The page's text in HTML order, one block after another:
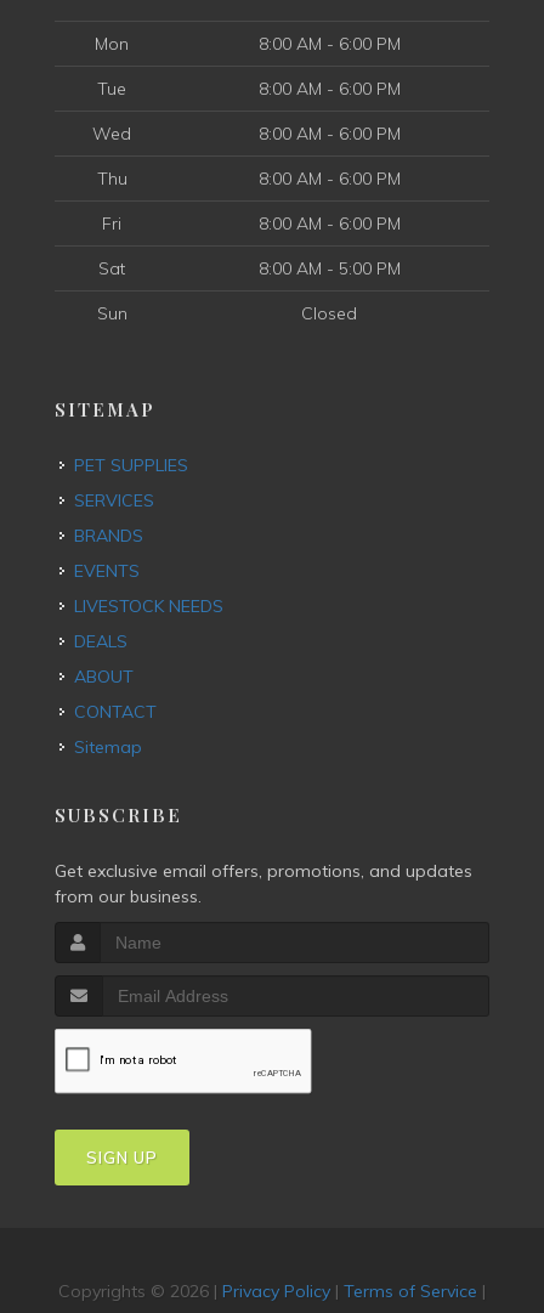
Mon 8:00 AM - 6:00 PM
Tue 8:00 AM - 6:00 PM
Wed 8:00 AM - 6:00 PM
Thu 8:00 AM - 6:00 PM
Fri 8:00 AM - 6:00 PM
Sat 8:00 AM - 5:00 PM
Sun Closed
SITEMAP
PET SUPPLIES
SERVICES
BRANDS
EVENTS
LIVESTOCK NEEDS
DEALS
ABOUT
CONTACT
Sitemap
SUBSCRIBE
Get exclusive email offers, promotions, and updates
from our business.
SIGN UP
Copyrights © 2026 | Privacy Policy | Terms of Service |